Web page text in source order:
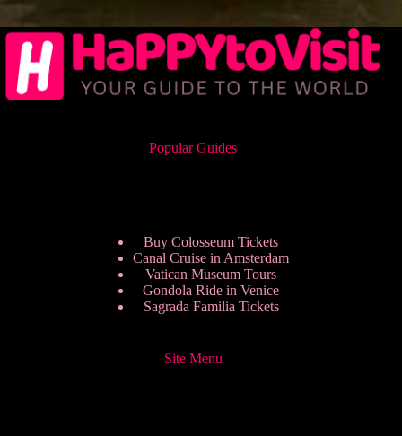
Popular Guides
Buy Colosseum Tickets
Canal Cruise in Amsterdam
Vatican Museum Tours
Gondola Ride in Venice
Sagrada Familia Tickets
Site Menu